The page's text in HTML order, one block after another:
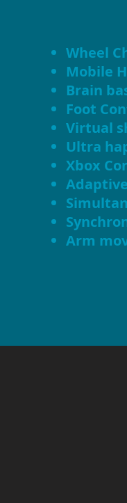
Wheel
Mobile
Brain
Foot
Virtual
Ultra
Xbox
Arm